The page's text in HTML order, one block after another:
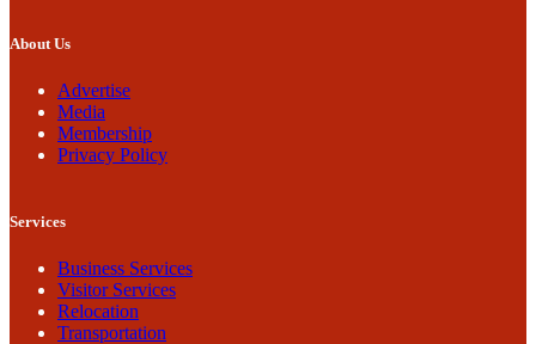
About Us
Advertise
Media
Membership
Privacy Policy
Services
Business Services
Visitor Services
Relocation
Transportation